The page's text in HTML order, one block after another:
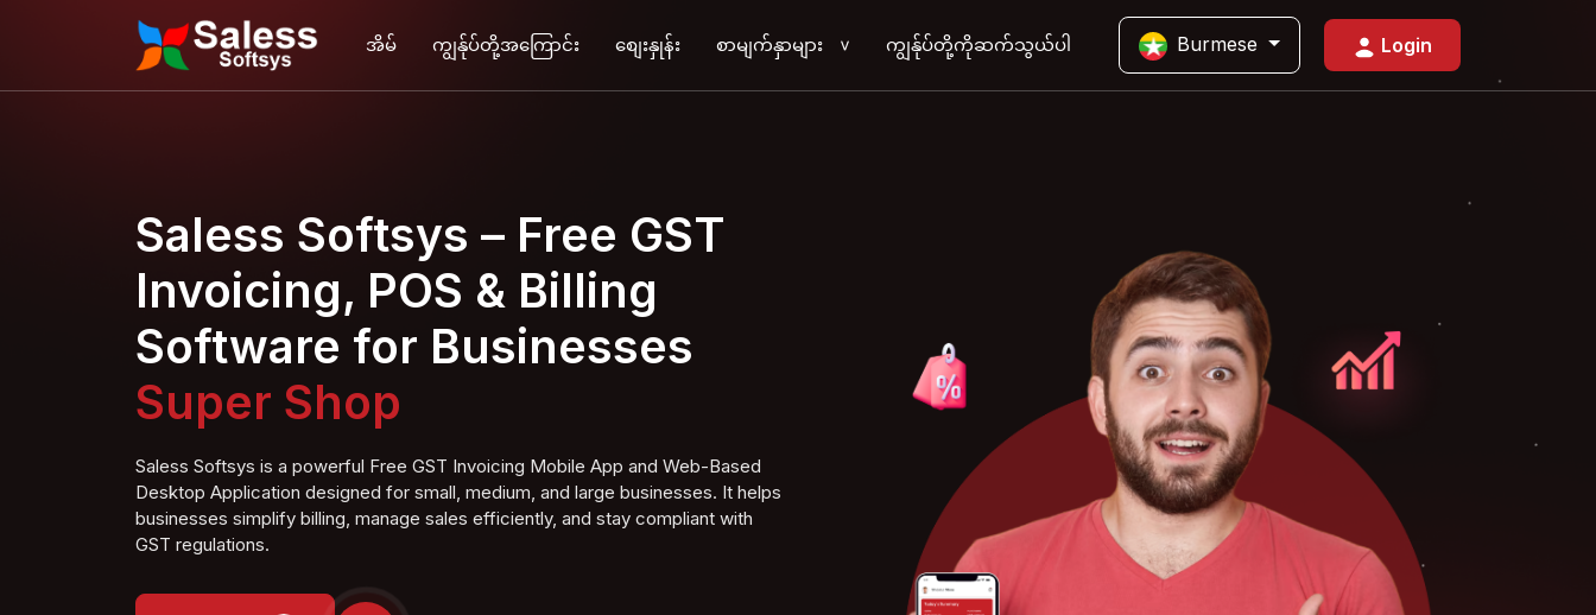
အိမ် ကျွန်ုပ်တို့အကြောင်း စျေးနှုန်း စာမျက်နှာများ > ကျွန်ုပ်တို့ကိုဆက်သွယ်ပါ Burmese Login
Saless Softsys – Free GST
Invoicing, POS & Billing
Software for Businesses
Super Shop
Saless Softsys is a powerful Free GST Invoicing Mobile App and Web-Based
Desktop Application designed for small, medium, and large businesses. It helps
businesses simplify billing, manage sales efficiently, and stay compliant with
GST regulations.